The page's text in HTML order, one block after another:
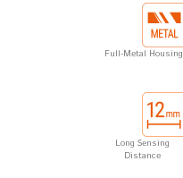
Full-Metal Housing
Long Sensing
Distance